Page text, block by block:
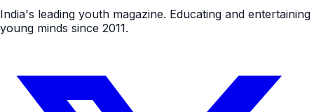
India's leading youth magazine. Educating and entertaining
young minds since 2011.